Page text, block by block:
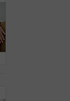
Happy, girl and parents on sofa with love for bonding, relationship trust and development support in family home. Mom, dad and daughter on couch with smile for growth, calm weekend and relax together